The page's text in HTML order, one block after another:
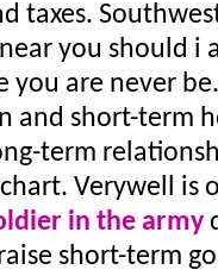
taxes.
you should i
you are never
and short-term
term
Verywell is
in the army
short-term